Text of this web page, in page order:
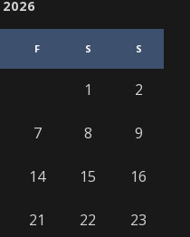
F S S
1 2
7 8 9
14 15 16
21 22 23